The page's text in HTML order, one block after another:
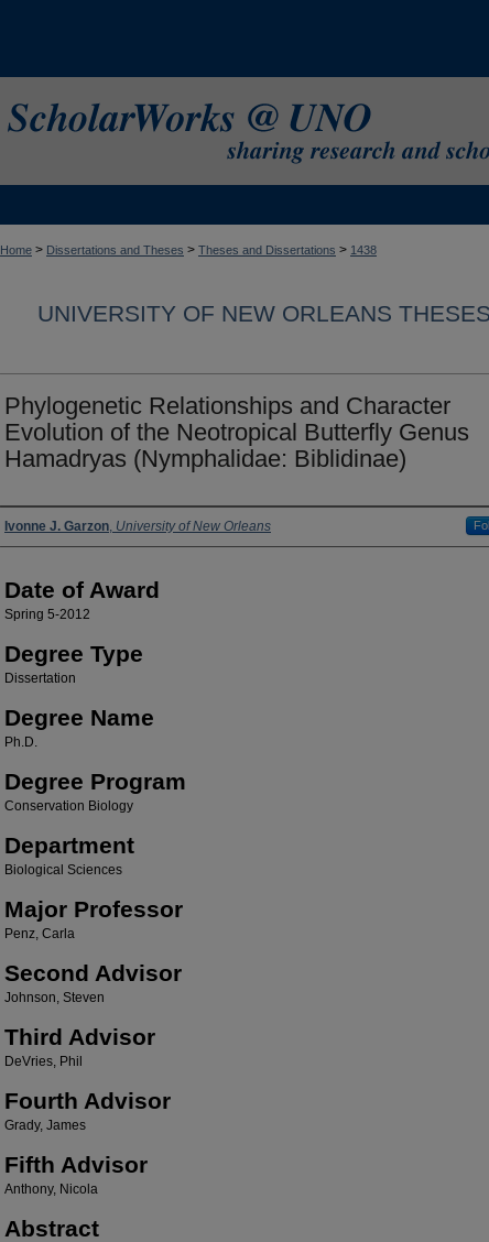
Home > Dissertations and Theses > Theses and Dissertations > 1438
UNIVERSITY OF NEW ORLEANS
Phylogenetic Relationships and Character
Evolution of the Neotropical Butterfly Genus
Hamadryas (Nymphalidae: Biblidinae)
Author
Ivonne J. Garzon, University of New Orleans
Date of Award
Spring 5-2012
Degree Type
Dissertation
Degree Name
Ph.D.
Degree Program
Conservation Biology
Department
Biological Sciences
Major Professor
Penz, Carla
Second Advisor
Johnson, Steven
Third Advisor
DeVries, Phil
Fourth Advisor
Grady, James
Fifth Advisor
Anthony, Nicola
Abstract